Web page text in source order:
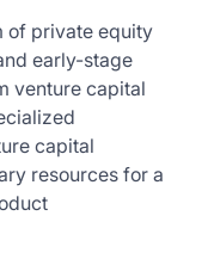
of private equity
early-stage
venture capital
capital
resources for a